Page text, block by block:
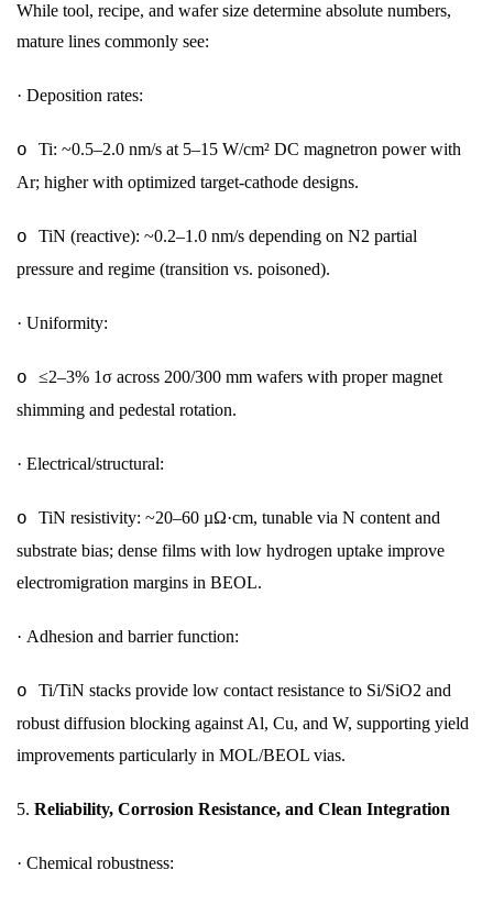
While tool, recipe, and wafer size determine absolute numbers,
mature lines commonly see:
· Deposition rates:
o Ti: ~0.5–2.0 nm/s at 5–15 W/cm² DC magnetron power with
Ar; higher with optimized target-cathode designs.
o TiN (reactive): ~0.2–1.0 nm/s depending on N2 partial
pressure and regime (transition vs. poisoned).
· Uniformity:
o ≤2–3% 1σ across 200/300 mm wafers with proper magnet
shimming and pedestal rotation.
· Electrical/structural:
o TiN resistivity: ~20–60 µΩ·cm, tunable via N content and
substrate bias; dense films with low hydrogen uptake improve
electromigration margins in BEOL.
· Adhesion and barrier function:
o Ti/TiN stacks provide low contact resistance to Si/SiO2 and
robust diffusion blocking against Al, Cu, and W, supporting yield
improvements particularly in MOL/BEOL vias.
5. Reliability, Corrosion Resistance, and Clean Integration
· Chemical robustness: